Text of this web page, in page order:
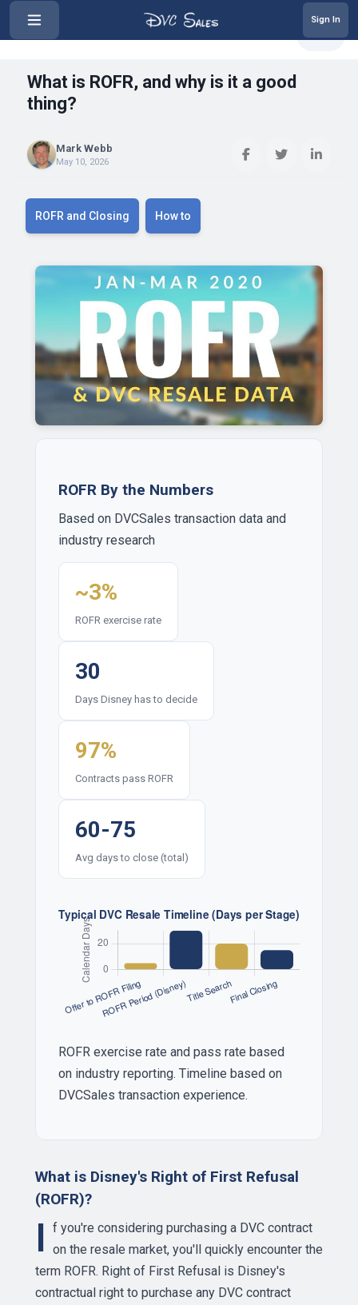
Sign In
‹
What is ROFR, and why is it a good
thing?
Mark Webb
May 10, 2026
ROFR and Closing How to
ROFR By the Numbers
Based on DVCSales transaction data and
industry research
~3%
ROFR exercise rate
30
Days Disney has to decide
97%
Contracts pass ROFR
60-75
Avg days to close (total)
ROFR exercise rate and pass rate based
on industry reporting. Timeline based on
DVCSales transaction experience.
What is Disney's Right of First Refusal
(ROFR)?
I f you're considering purchasing a DVC contract
on the resale market, you'll quickly encounter the
term ROFR. Right of First Refusal is Disney's
contractual right to purchase any DVC contract